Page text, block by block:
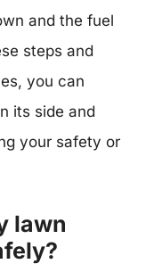
and the fuel
steps and
you can
its side and
your safety or
lawn